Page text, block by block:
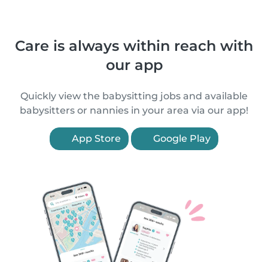
Care is always within reach with
our app
Quickly view the babysitting jobs and available
babysitters or nannies in your area via our app!
App Store Google Play